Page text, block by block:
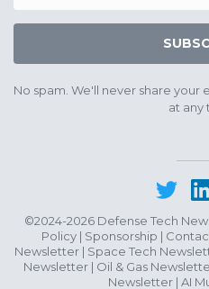
No spam. We'll never share your
at any
©2024-2026 Defense Tech
Policy| Sponsorship |
Newsletter | Space Tech
Newsletter| Oil & Gas
Newsletter | AI